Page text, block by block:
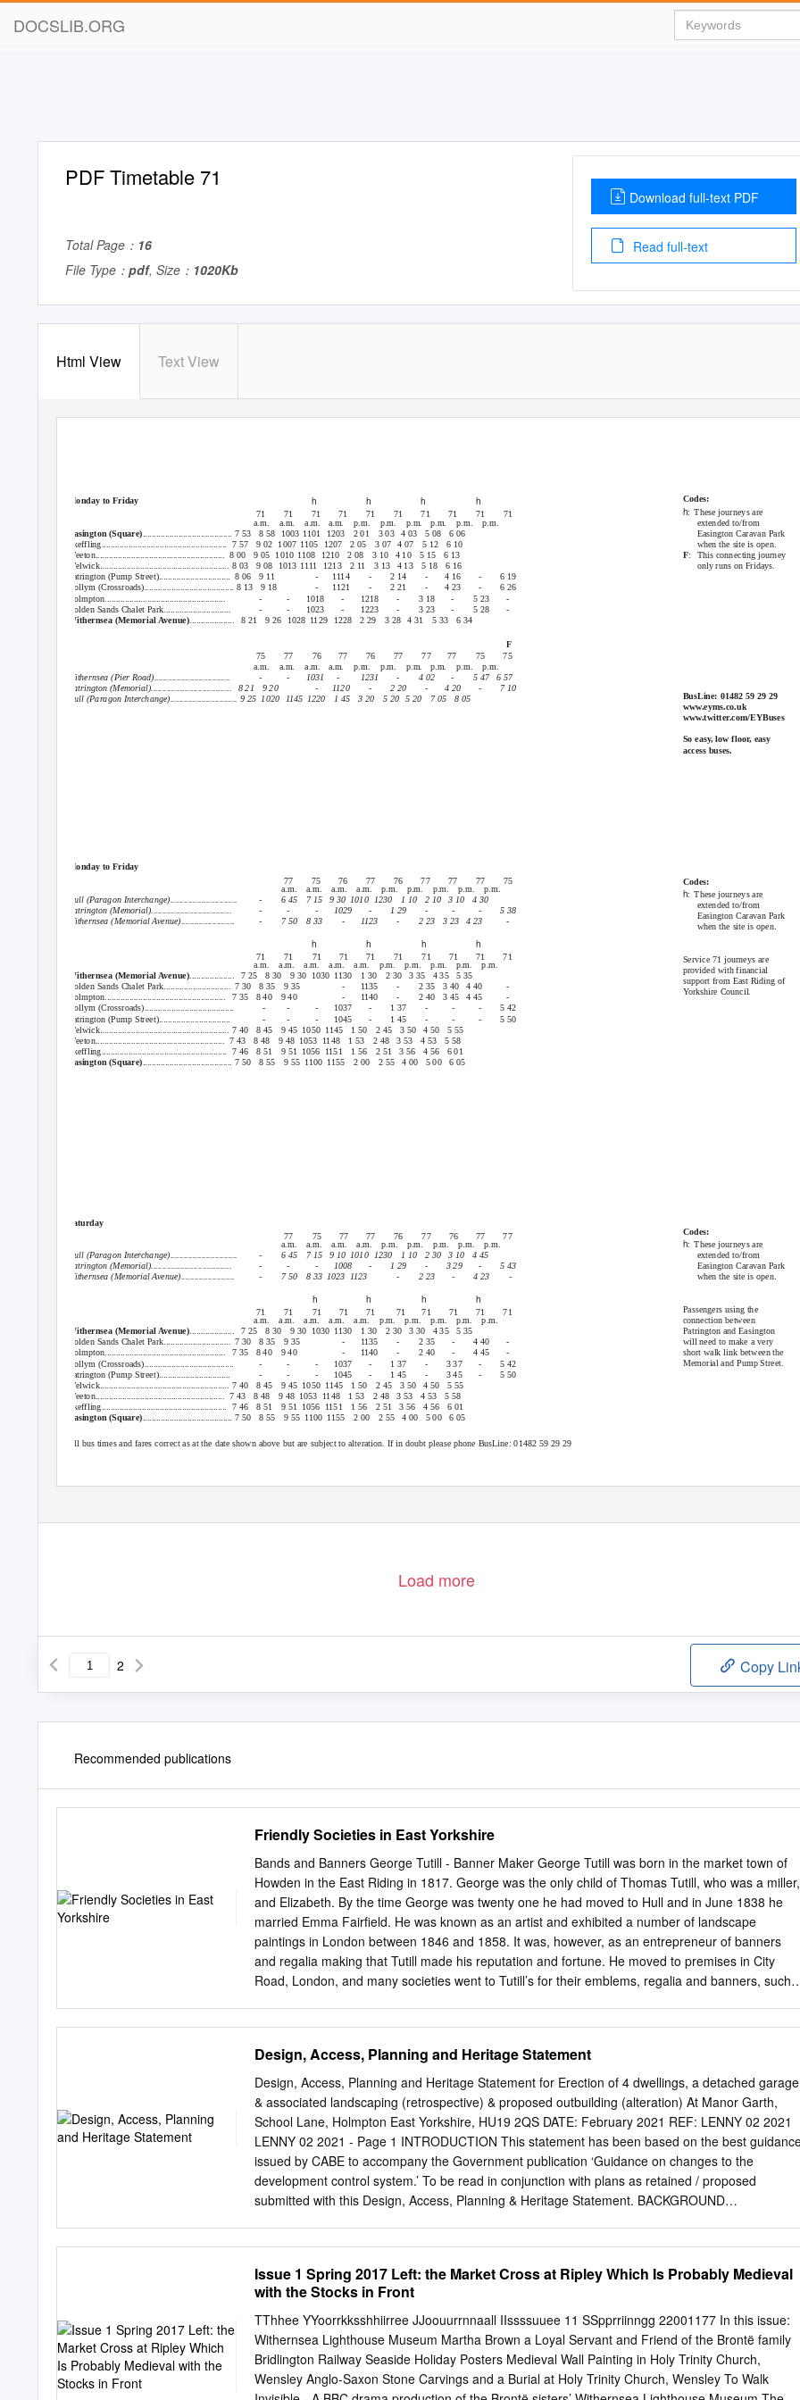
DOCSLIB.ORG
PDF Timetable 71
Total Page： 16
File Type： pdf, Size： 1020Kb
Download full-text PDF
Read full-text
Html View Text View
extended to/from
Easington Caravan Park
when the site is open.
F: This connecting journey
only runs on Fridays.
Codes:
h: These journeys are
Monday to Friday h h h h
71 71 71 71 71 71 71 71 71 71
a.m. a.m. a.m. a.m. p.m. p.m. p.m.
p.m. p.m. p.m.
Easington (Square) ........................................ 7 53 8 58 1003 1101 1203 2 01 3 03 4 03 5 08 6 06
Skeffling........................................................ 7 57 9 02 1007 1105 1207 2 05 3 07 4 07 5 12
6 10
Weeton.......................................................... 8 00 9 05 1010 1108 1210 2 08 3 10 4 10 5 15
6 13
Welwick.......................................................... 8 03
9 08 1013 1111 1213 2 11 3 13 4 13 5 18 6 16
Patrington (Pump Street)................................ 8 06
9 11
Hollym (Crossroads)........................................ 8 13
9 18
-
-
1114
1121
-
-
2 14
2 21
-
-
4 16
4 23
-
-
6 19
6 26
Holmpton......................................................
Golden Sands Chalet Park..............................
-
-
-
-
1018
1023
-
-
1218
1223
-
-
3 18
3 23
-
-
5 23
5 28
-
-
Withernsea (Memorial Avenue) .................... 8 21 9 26 1028 1129 1228 2 29 3 28 4 31 5 33 6 34
F
75
77 76 77 76 77 77 77 75
75
a.m. a.m. a.m.
a.m. p.m. p.m. p.m. p.m. p.m. p.m.
Withernsea (Pier Road)..................................
Patrington (Memorial).................................... 8 21 9 20
- - 1031
-
- 1231
-
- 4 02
-
- 5 47 6 57
7 10
1120 2 20 4 20 -
BusLine: 01482 59 29 29
www.eyms.co.uk
Hull (Paragon Interchange).............................. 9 25 1020 1145 1220 1 45 3 20 5 20 5 20 7 05 8 05
www.twitter.com/EYBuses
So easy, low floor, easy
access buses.
Monday to Friday
77 75 76 77 76 77 77 77 75 Codes:
a.m. a.m. a.m. a.m. p.m. p.m. p.m. p.m. p.m.
6 45 7 15 9 30 1010 1230 1 10 2 10 3 10 4 30 h: These journeys are
extended to/from
Hull (Paragon Interchange)..............................
Patrington (Memorial)....................................
Withernsea (Memorial Avenue)........................
-
-
-
- - 1029
-
- 1 29
-
- - - 5 38
-
Easington Caravan Park
when the site is open.
7 50 8 33 1123 2 23 3 23 4 23
h h h h
71 71 71 71 71 71 71 71 71 71
Service 71 journeys are
provided with financial
support from East Riding of
Yorkshire Council.
a.m. a.m. a.m. a.m. a.m. p.m. p.m. p.m. p.m. p.m.
Withernsea (Memorial Avenue) .................... 7 25 8 30 9 30 1030 1130 1 30 2 30 3 35 4 35
5 35
Golden Sands Chalet Park.............................. 7 30 8 35 9 35
Holmpton...................................................... 7 35 8 40 9 40
-
-
1135
1140
-
-
2 35 3 40 4 40
2 40 3 45 4 45
-
-
Hollym (Crossroads)........................................
Patrington (Pump Street)................................
-
-
-
-
-
-
1037
1045
-
-
1 37
1 45
-
-
-
-
-
-
5 42
5 50
Welwick.......................................................... 7 40 8 45 9 45 1050 1145 1 50 2 45 3 50 4 50
5 55
Weeton.......................................................... 7 43 8 48 9 48 1053 1148 1 53 2 48 3 53 4 53 5 58
Skeffling........................................................ 7 46 8 51 9 51 1056 1151 1 56 2 51 3 56 4 56
6 01
Easington (Square) ........................................ 7 50 8 55 9 55 1100 1155 2 00 2 55 4 00 5 00 6 05
Saturday
Codes:
77 75 77 77 76 77 76 77 77
a.m. a.m. a.m. a.m. p.m. p.m. p.m. p.m. p.m.
6 45
7 15 9 10 1010 1230 1 10 2 30 3 10 4 45
h: These journeys are
extended to/from
Hull (Paragon Interchange)..............................
Patrington (Memorial)....................................
Withernsea (Memorial Avenue)........................
-
-
-
- - 1008 - 1 29
-
- 3 29
-
- 5 43
-
Easington Caravan Park
when the site is open.
7 50 8 33 1023 1123 2 23 4 23
h h h h
Passengers using the
connection between
71 71 71 71 71 71 71 71 71 71
a.m. a.m. a.m. a.m. a.m. p.m. p.m. p.m. p.m. p.m.
Withernsea (Memorial Avenue) .................... 7 25 8 30 9 30 1030 1130 1 30 2 30 3 30 4 35 5 35 Patrington and Easington
will need to make a very
short walk link between the
Memorial and Pump Street.
Golden Sands Chalet Park.............................. 7 30 8 35 9 35
Holmpton...................................................... 7 35 8 40 9 40
-
-
1135
1140
-
-
2 35
2 40
-
-
4 40
4 45
-
-
Hollym (Crossroads)........................................
Patrington (Pump Street)................................
-
-
-
-
-
-
1037
1045
-
-
1 37
1 45
-
-
3 37
3 45
-
-
5 42
5 50
Welwick.......................................................... 7 40 8 45 9 45 1050 1145 1 50 2 45 3 50 4 50 5 55
Weeton.......................................................... 7 43 8 48 9 48 1053 1148 1 53 2 48 3 53 4 53
5 58
Skeffling........................................................ 7 46 8 51 9 51 1056 1151 1 56 2 51 3 56 4 56
6 01
Easington (Square)........................................ 7 50 8 55 9 55 1100 1155 2 00 2 55 4 00 5 00 6 05
All bus times and fares correct as at the date shown above but are subject to alteration. If in doubt please phone BusLine: 01482 59 29 29
Load more
2 Copy
Recommended publications
Friendly Societies in East Yorkshire
Bands and Banners George Tutill - Banner Maker George Tutill was born in the market town of
Howden in the East Riding in 1817. George was the only child of Thomas Tutill, who was a miller,
and Elizabeth. By the time George was twenty one he had moved to Hull and in June 1838 he
married Emma Fairfield. He was known as an artist and exhibited a number of landscape
paintings in London between 1846 and 1858. It was, however, as an entrepreneur of banners
and regalia making that Tutill made his reputation and fortune. He moved to premises in City
Road, London, and many societies went to Tutill’s for their emblems, regalia and banners, such
woven to the required size on a purpose built jacquard loom. The silk was then painted in oils on
both front and back. Next, they were highly embellished with golden scrollwork with ornate
lettering on streamers, and the central painted image, would be supplemented by inset cameos.
The purchase of a banner was an extravagance entered into as soon as a society’s funds and
membership allowed. With dimensions of up to 12 feet by 11 feet a Tutill banner could require
eight men to carry it; two to carry each of the vertical poles and four more to hold the The studio
of George Tutill at City Road, Oddfellows sash and badge made by George Tutill.
Design, Access, Planning and Heritage Statement
Design, Access, Planning and Heritage Statement for Erection of 4 dwellings, a detached garage
& associated landscaping (retrospective) & proposed outbuilding (alteration) At Manor Garth,
School Lane, Holmpton East Yorkshire, HU19 2QS DATE: February 2021 REF: LENNY 02 2021
LENNY 02 2021 - Page 1 INTRODUCTION This statement has been based on the best
issued by CABE to accompany the Government publication ‘Guidance on changes to the
development control system.’ To be read in conjunction with plans as retained / proposed
submitted with this Design, Access, Planning & Heritage Statement. BACKGROUND
(Architectural Services) Ltd, 18 Market Place, Patrington, HU12 0RB LENNY 02 2021 - Page 2
DESIGN ASSESMENT EXISTING SITE PHOTOS The red circle denotes the location the site at
the junction between School Lane and Out Newton Road. LENNY 02 2021 - Page 3 PHYSICAL
CONTEXT Holmpton is a village and civil parish in the East Riding of Yorkshire, in an area known
as Holderness. It is situated approximately 3 miles (4.8 km) south of Withernsea town centre and
3 miles (4.8 km) east of the village of Patrington. It lies just inland from the North Sea coast.
According to the 2001 UK census, Holmpton parish had a population of 193 which since the
Issue 1 Spring 2017 Left: the Market Cross at Ripley Which Is Probably Medieval
with the Stocks in Front
TThhee YYoorrkksshhiirree JJoouurrnnaall IIssssuuee 11 SSpprriinngg 22001177 In this issue:
Withernsea Lighthouse Museum Martha Brown a Loyal Servant and Friend of the Brontë family
Bridlington Railway Seaside Holiday Posters Medieval Wall Painting in Holy Trinity Church,
Wensley Anglo-Saxon Stone Carvings and a Burial at Holy Trinity Church, Wensley To Walk